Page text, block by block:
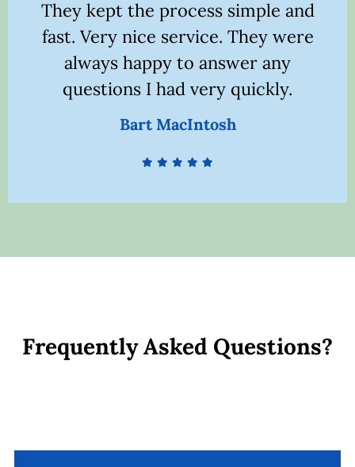
They kept the process simple and
fast. Very nice service. They were
always happy to answer any
questions I had very quickly.
Bart MacIntosh
Frequently Asked Questions?